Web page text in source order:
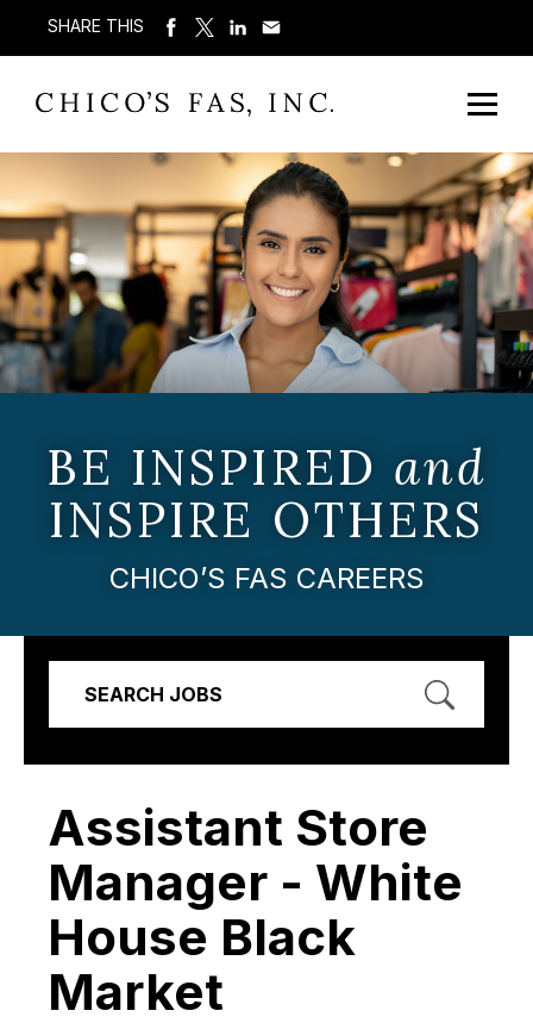
SHARE THIS
BE INSPIRED and
INSPIRE OTHERS
CHICO’S FAS CAREERS
SEARCH JOBS
Assistant Store
Manager - White
House Black
Market